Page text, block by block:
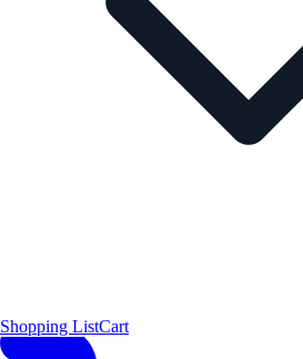
Shopping ListCart